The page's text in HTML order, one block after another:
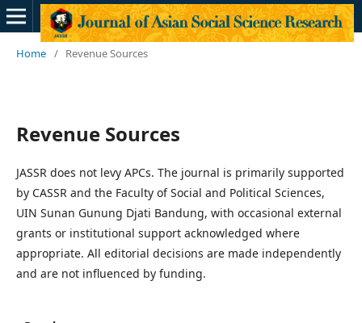
Home / Revenue Sources
Revenue Sources
JASSR does not levy APCs. The journal is primarily supported
by CASSR and the Faculty of Social and Political Sciences,
UIN Sunan Gunung Djati Bandung, with occasional external
grants or institutional support acknowledged where
appropriate. All editorial decisions are made independently
and are not influenced by funding.